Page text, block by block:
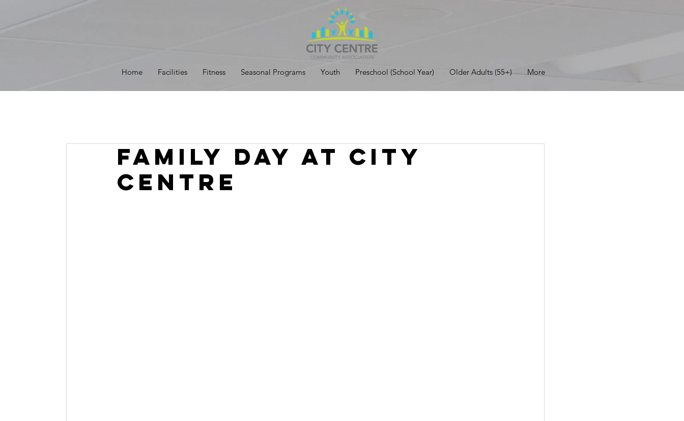
Home Facilities Fitness Seasonal Programs Youth Preschool (School Year) Older Adults (55+) More
Family Day at City
Centre